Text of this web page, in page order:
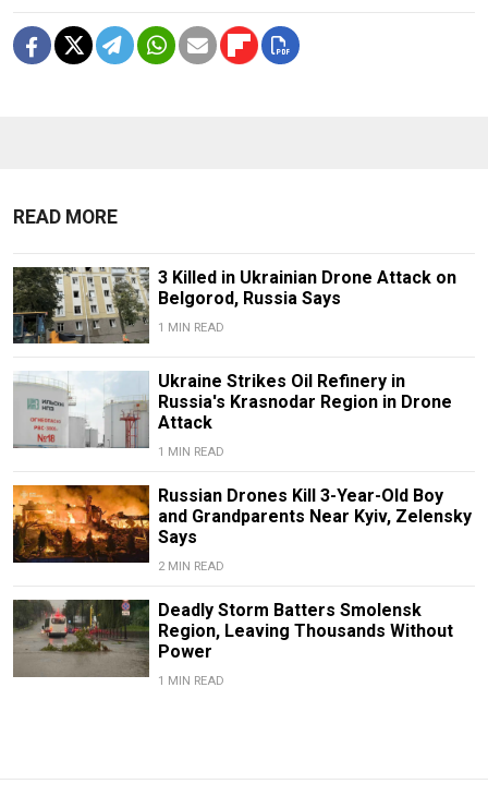
READ MORE
3 Killed in Ukrainian Drone Attack on
Belgorod, Russia Says
1 MIN READ
Ukraine Strikes Oil Refinery in
Russia's Krasnodar Region in Drone
Attack
1 MIN READ
Russian Drones Kill 3-Year-Old Boy
and Grandparents Near Kyiv, Zelensky
Says
2 MIN READ
Deadly Storm Batters Smolensk
Region, Leaving Thousands Without
Power
1 MIN READ